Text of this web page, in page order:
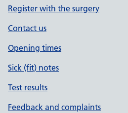
Register with the surgery
Contact us
Opening times
Sick (fit) notes
Test results
Feedback and complaints